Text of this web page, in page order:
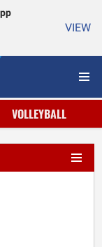
VIEW
VOLLEYBALL